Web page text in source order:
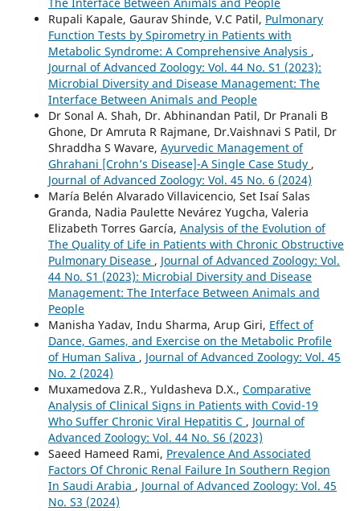
The Interface Between Animals and People
Rupali Kapale, Gaurav Shinde, V.C Patil, Pulmonary
Function Tests by Spirometry in Patients with
Metabolic Syndrome: A Comprehensive Analysis ,
Journal of Advanced Zoology: Vol. 44 No. S1 (2023):
Microbial Diversity and Disease Management: The
Interface Between Animals and People
Dr Sonal A. Shah, Dr. Abhinandan Patil, Dr Pranali B
Ghone, Dr Amruta R Rajmane, Dr.Vaishnavi S Patil, Dr
Shraddha S Wavare, Ayurvedic Management of
Ghrahani [Crohn’s Disease]-A Single Case Study ,
Journal of Advanced Zoology: Vol. 45 No. 6 (2024)
María Belén Alvarado Villavicencio, Set Isaí Salas
Granda, Nadia Paulette Nevárez Yugcha, Valeria
Elizabeth Torres García, Analysis of the Evolution of
The Quality of Life in Patients with Chronic Obstructive
Pulmonary Disease , Journal of Advanced Zoology: Vol.
44 No. S1 (2023): Microbial Diversity and Disease
Management: The Interface Between Animals and
People
Manisha Yadav, Indu Sharma, Arup Giri, Effect of
Dance, Games, and Exercise on the Metabolic Profile
of Human Saliva , Journal of Advanced Zoology: Vol. 45
No. 2 (2024)
Muxamedova Z.R., Yuldasheva D.X., Comparative
Analysis of Clinical Signs in Patients with Covid-19
Who Suffer Chronic Viral Hepatitis C , Journal of
Advanced Zoology: Vol. 44 No. S6 (2023)
Saeed Hameed Rami, Prevalence And Associated
Factors Of Chronic Renal Failure In Southern Region
In Saudi Arabia , Journal of Advanced Zoology: Vol. 45
No. S3 (2024)